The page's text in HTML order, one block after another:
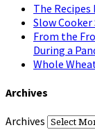
The Recipes
Slow
From the
During a
Whole
Archives
Archives